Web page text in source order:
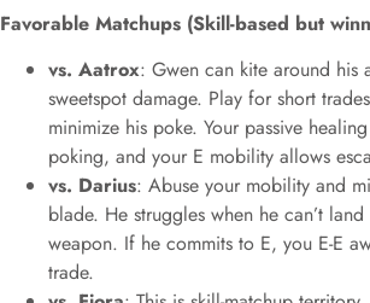
Favorable Matchups (Skill-based but
vs. Aatrox: Gwen can kite around his
sweetspot damage. Play for short
minimize his poke. Your passive
poking, and your E mobility allows
vs. Darius: Abuse your mobility and
blade. He struggles when he can’t
weapon. If he commits to E, you E-E
trade.